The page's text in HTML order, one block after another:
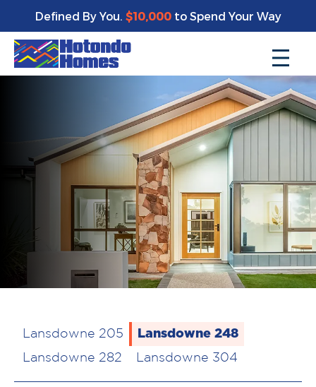
Defined By You. $10,000to Spend Your Way
Lansdowne 205 Lansdowne 248
Lansdowne 282 Lansdowne 304